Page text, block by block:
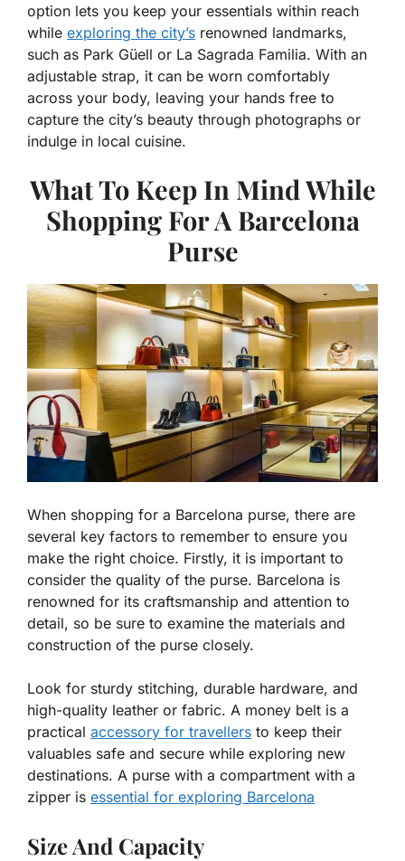
option lets you keep your essentials within reach
while exploring the city’s renowned landmarks,
such as Park Güell or La Sagrada Familia. With an
adjustable strap, it can be worn comfortably
across your body, leaving your hands free to
capture the city’s beauty through photographs or
indulge in local cuisine.
What To Keep In Mind While
Shopping For A Barcelona
Purse
When shopping for a Barcelona purse, there are
several key factors to remember to ensure you
make the right choice. Firstly, it is important to
consider the quality of the purse. Barcelona is
renowned for its craftsmanship and attention to
detail, so be sure to examine the materials and
construction of the purse closely.
Look for sturdy stitching, durable hardware, and
high-quality leather or fabric. A money belt is a
practical accessory for travellers to keep their
valuables safe and secure while exploring new
destinations. A purse with a compartment with a
zipper is essential for exploring Barcelona
Size And Capacity